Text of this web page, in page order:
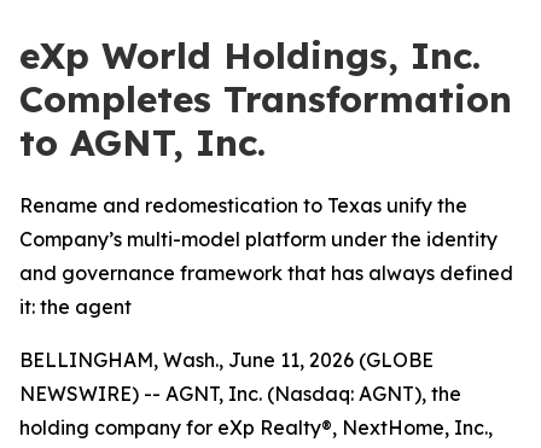
eXp World Holdings, Inc.
Completes Transformation
to AGNT, Inc.
Rename and redomestication to Texas unify the
Company’s multi-model platform under the identity
and governance framework that has always defined
it: the agent
BELLINGHAM, Wash., June 11, 2026 (GLOBE
NEWSWIRE) -- AGNT, Inc. (Nasdaq: AGNT), the
holding company for eXp Realty®, NextHome, Inc.,